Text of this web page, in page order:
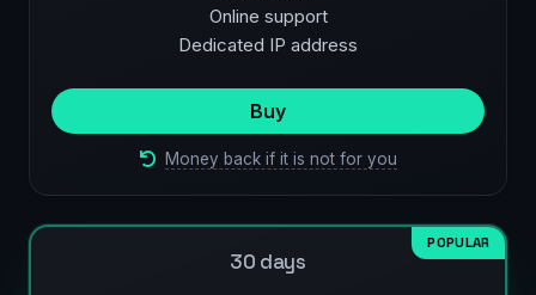
Online support
Dedicated IP address
Buy
Money back if it is not for you
POPULAR
30 days